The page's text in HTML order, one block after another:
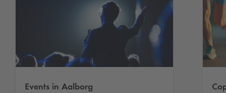
Events in Aalborg